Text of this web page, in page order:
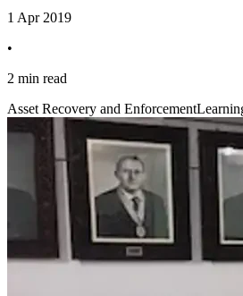
1 Apr 2019
•
2 min read
Asset Recovery and Enforcement